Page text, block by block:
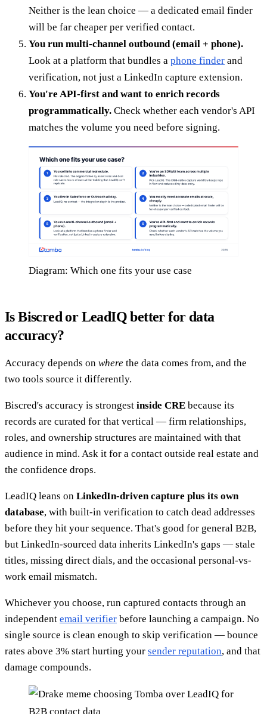
Neither is the lean choice — a dedicated email finder
will be far cheaper per verified contact.
You run multi-channel outbound (email + phone).
Look at a platform that bundles a phone finder and
verification, not just a LinkedIn capture extension.
You're API-first and want to enrich records
programmatically. Check whether each vendor's API
matches the volume you need before signing.
Diagram: Which one fits your use case
Is Biscred or LeadIQ better for data
accuracy?
Accuracy depends on where the data comes from, and the
two tools source it differently.
Biscred's accuracy is strongest inside CRE because its
records are curated for that vertical — firm relationships,
roles, and ownership structures are maintained with that
audience in mind. Ask it for a contact outside real estate and
the confidence drops.
LeadIQ leans on LinkedIn-driven capture plus its own
database, with built-in verification to catch dead addresses
before they hit your sequence. That's good for general B2B,
but LinkedIn-sourced data inherits LinkedIn's gaps — stale
titles, missing direct dials, and the occasional personal-vs-
work email mismatch.
Whichever you choose, run captured contacts through an
independent email verifier before launching a campaign. No
single source is clean enough to skip verification — bounce
rates above 3% start hurting your sender reputation, and that
damage compounds.